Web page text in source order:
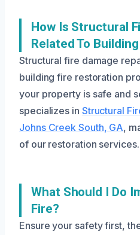
How Is Structural
Related To
Structural fire damage
building fire restoration
your property is safe and
specializes in Structural
Johns Creek South, GA,
of our restoration services.
What Should I Do
Fire?
Ensure your safety first,